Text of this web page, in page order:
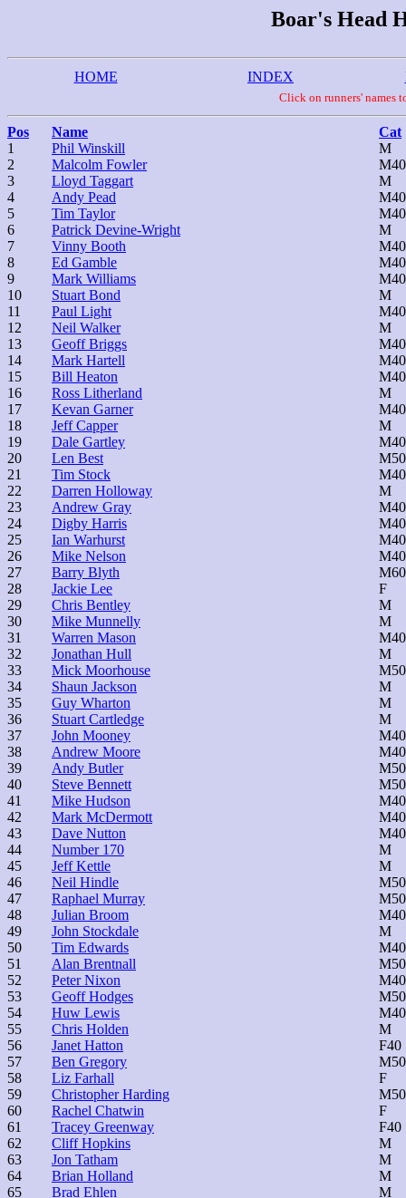
Boar's Head
HOME INDEX
Click on runners' names
Pos Name
Cat
1
Phil Winskill
M
2
Malcolm Fowler
M40
3
Lloyd Taggart
M
4
Andy Pead
M40
5
Tim Taylor
M40
6
Patrick Devine-Wright
M
7
Vinny Booth
M40
8
Ed Gamble
M40
9
Mark Williams
M40
10
Stuart Bond
M
11
Paul Light
M40
12
Neil Walker
M
13
Geoff Briggs
M40
14
Mark Hartell
M40
15
Bill Heaton
M40
16
Ross Litherland
M
17
Kevan Garner
M40
18
Jeff Capper
M
19
Dale Gartley
M40
20
Len Best
M50
21
Tim Stock
M40
22
Darren Holloway
M
23
Andrew Gray
M40
24
Digby Harris
M40
25
Ian Warhurst
M40
26
Mike Nelson
M40
27
Barry Blyth
M60
28
Jackie Lee
F
29
Chris Bentley
M
30
Mike Munnelly
M
31
Warren Mason
M40
32
Jonathan Hull
M
33
Mick Moorhouse
M50
34
Shaun Jackson
M
35
Guy Wharton
M
36
Stuart Cartledge
M
37
John Mooney
M40
38
Andrew Moore
M40
39
Andy Butler
M50
40
Steve Bennett
M50
41
Mike Hudson
M40
42
Mark McDermott
M40
43
Dave Nutton
M40
44
Number 170
M
45
Jeff Kettle
M
46
Neil Hindle
M50
47
Raphael Murray
M50
48
Julian Broom
M40
49
John Stockdale
M
50
Tim Edwards
M40
51
Alan Brentnall
M50
52
Peter Nixon
M40
53
Geoff Hodges
M50
54
Huw Lewis
M40
55
Chris Holden
M
56
Janet Hatton
F40
57
Ben Gregory
M50
58
Liz Farhall
F
59
Christopher Harding
M50
60
Rachel Chatwin
F
61
Tracey Greenway
F40
62
Cliff Hopkins
M
63
Jon Tatham
M
64
Brian Holland
M
65
Brad Ehlen
M